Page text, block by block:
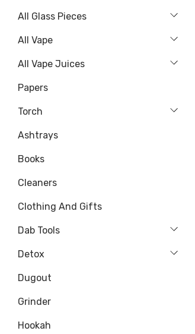
All Glass Pieces
All Vape
All Vape Juices
Papers
Torch
Ashtrays
Books
Cleaners
Clothing And Gifts
Dab Tools
Detox
Dugout
Grinder
Hookah